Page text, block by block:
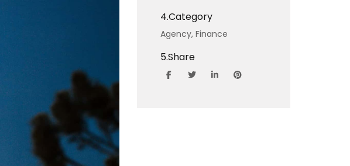
4.Category
Agency, Finance
5.Share